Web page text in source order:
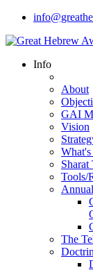
Info
About
GAI
Vision
Sharat
Tools/
The